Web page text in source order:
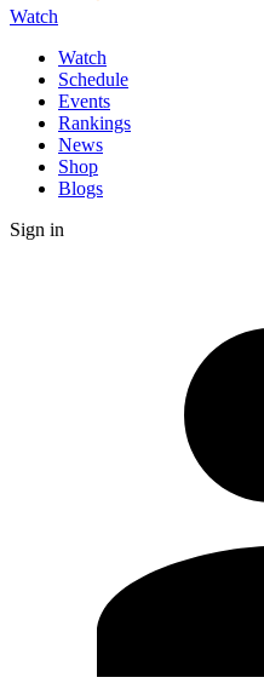
Watch
Watch
Schedule
Events
Rankings
News
Shop
Blogs
Sign in